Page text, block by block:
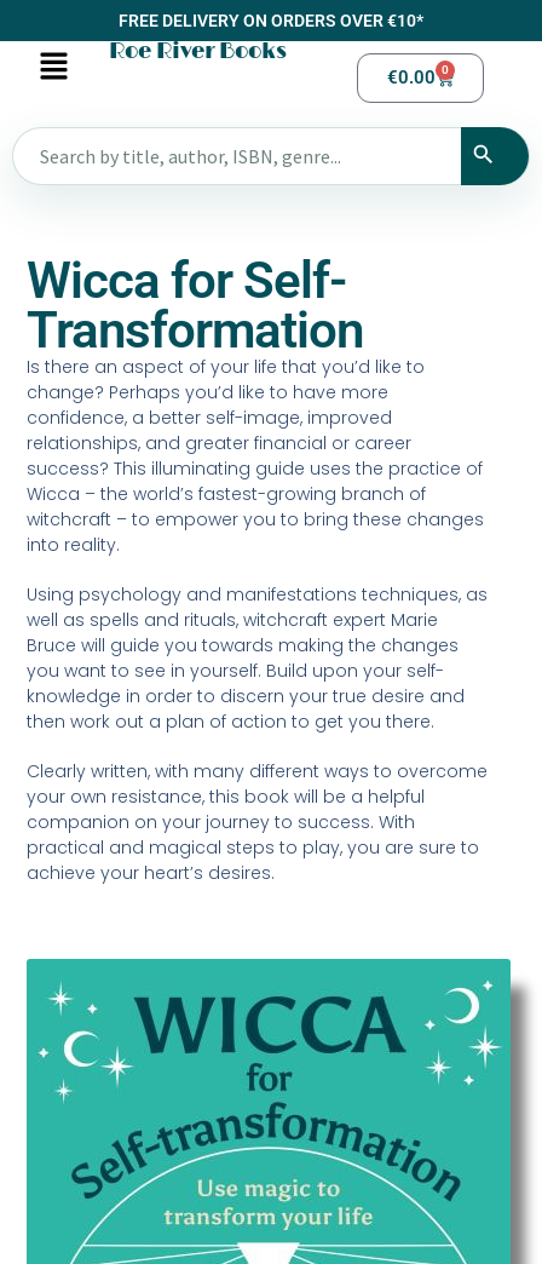
FREE DELIVERY ON ORDERS OVER €10*
Roe River Books
€0.00 0
Wicca for Self-
Transformation
Is there an aspect of your life that you’d like to
change? Perhaps you’d like to have more
confidence, a better self-image, improved
relationships, and greater financial or career
success? This illuminating guide uses the practice of
Wicca – the world’s fastest-growing branch of
witchcraft – to empower you to bring these changes
into reality.
Using psychology and manifestations techniques, as
well as spells and rituals, witchcraft expert Marie
Bruce will guide you towards making the changes
you want to see in yourself. Build upon your self-
knowledge in order to discern your true desire and
then work out a plan of action to get you there.
Clearly written, with many different ways to overcome
your own resistance, this book will be a helpful
companion on your journey to success. With
practical and magical steps to play, you are sure to
achieve your heart’s desires.